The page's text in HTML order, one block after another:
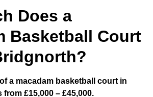
Does a
Basketball Court
a macadam basketball court in
£15,000 – £45,000.